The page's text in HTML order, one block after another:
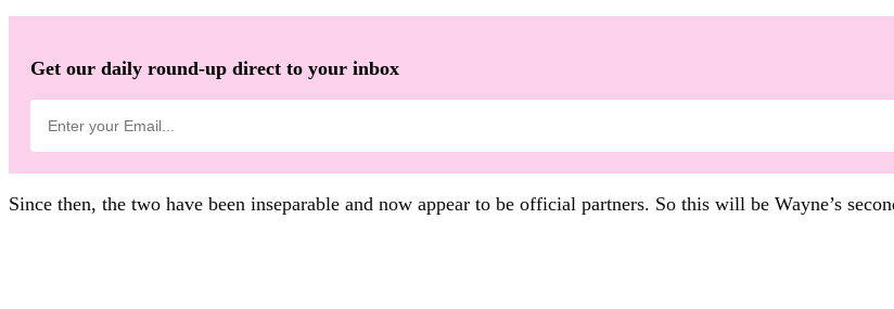
Get our daily round-up direct to your inbox
Since then, the two have been inseparable and now appear to be official partners. So this will be Wayne’s